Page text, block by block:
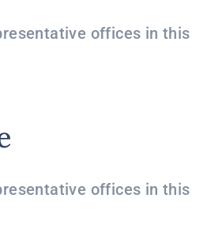
offices in this
offices in this